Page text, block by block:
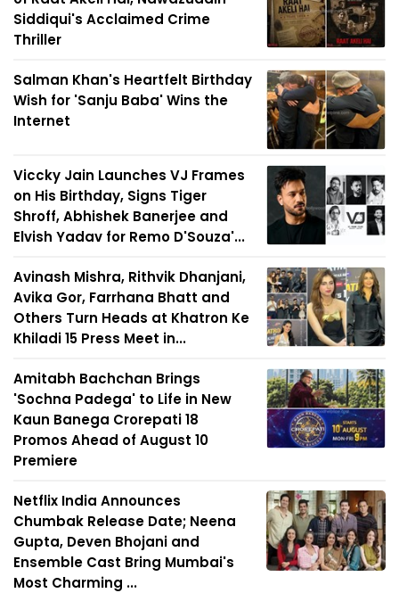
Siddiqui's Acclaimed Crime
Thriller
Salman Khan's Heartfelt Birthday
Wish for 'Sanju Baba' Wins the
Internet
Viccky Jain Launches VJ Frames
on His Birthday, Signs Tiger
Shroff, Abhishek Banerjee and
Elvish Yadav for Remo D'Souza'...
Avinash Mishra, Rithvik Dhanjani,
Avika Gor, Farrhana Bhatt and
Others Turn Heads at Khatron Ke
Khiladi 15 Press Meet in...
Amitabh Bachchan Brings
'Sochna Padega' to Life in New
Kaun Banega Crorepati 18
Promos Ahead of August 10
Premiere
Netflix India Announces
Chumbak Release Date; Neena
Gupta, Deven Bhojani and
Ensemble Cast Bring Mumbai's
Most Charming ...